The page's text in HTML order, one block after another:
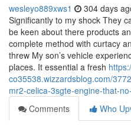
wesleyo889xws1 304 days
Significantly to my shock They
be keen about there products
complete method with curtacy
threw My son’s vehicle
places. It essential a fresh
co35538.wizzardsblog.com/
mr2-celica-3sgte-engine-that-
Comments
Who